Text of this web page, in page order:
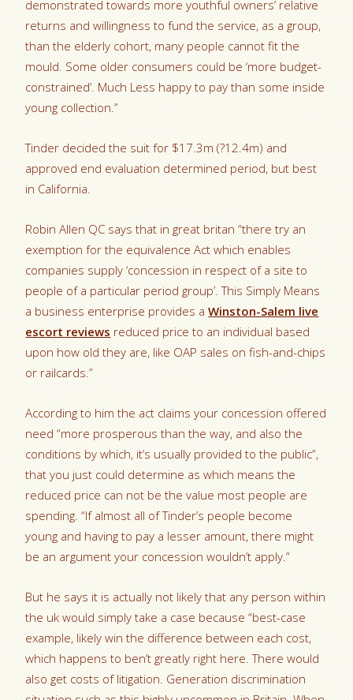
demonstrated towards more youthful owners’ relative
returns and willingness to fund the service, as a group,
than the elderly cohort, many people cannot fit the
mould. Some older consumers could be ‘more budget-
constrained’. Much Less happy to pay than some inside
young collection.”
Tinder decided the suit for $17.3m (?12.4m) and
approved end evaluation determined period, but best
in California.
Robin Allen QC says that in great britan “there try an
exemption for the equivalence Act which enables
companies supply ‘concession in respect of a site to
people of a particular period group’. This Simply Means
a business enterprise provides aWinston-Salem live
escort reviews reduced price to an individual based
upon how old they are, like OAP sales on fish-and-chips
or railcards.”
According to him the act claims your concession offered
need “more prosperous than the way, and also the
conditions by which, it’s usually provided to the public”,
that you just could determine as which means the
reduced price can not be the value most people are
spending. “If almost all of Tinder’s people become
young and having to pay a lesser amount, there might
be an argument your concession wouldn’t apply.”
But he says it is actually not likely that any person within
the uk would simply take a case because “best-case
example, likely win the difference between each cost,
which happens to ben’t greatly right here. There would
also get costs of litigation. Generation discrimination